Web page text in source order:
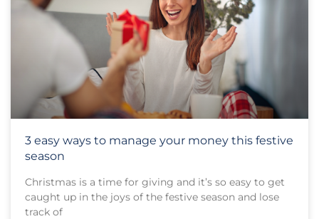
3 easy ways to manage your money this festive
season
Christmas is a time for giving and it’s so easy to get
caught up in the joys of the festive season and lose
track of